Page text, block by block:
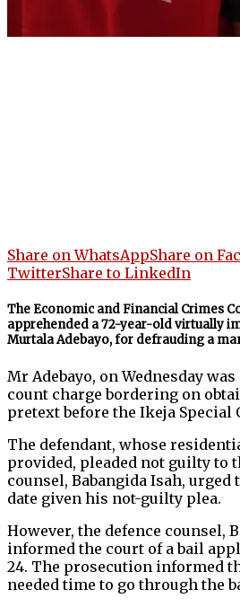
Share on WhatsAppShare on
TwitterShare to LinkedIn
The Economic and Financial Crimes
apprehended a 72-year-old virtually
Murtala Adebayo, for defrauding a
Mr Adebayo, on Wednesday
count charge bordering on
pretext before the Ikeja Special
The defendant, whose
provided, pleaded not guilty to
counsel, Babangida Isah,
date given his not-guilty plea.
However, the defence counsel,
informed the court of a bail
24. The prosecution informed
needed time to go through the